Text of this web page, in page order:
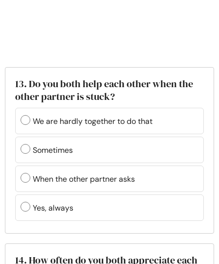
13. Do you both help each other when the
other partner is stuck?
We are hardly together to do that
Sometimes
When the other partner asks
Yes, always
14. How often do you both appreciate each